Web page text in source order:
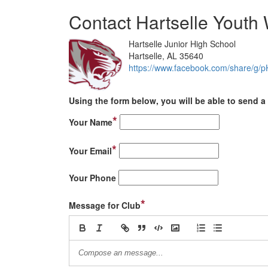
Contact Hartselle Youth
Hartselle Junior High School
Hartselle, AL 35640
https://www.facebook.com/share/g/
Using the form below, you will be able to send
Your Name*
Your Email*
Your Phone
Message for Club*